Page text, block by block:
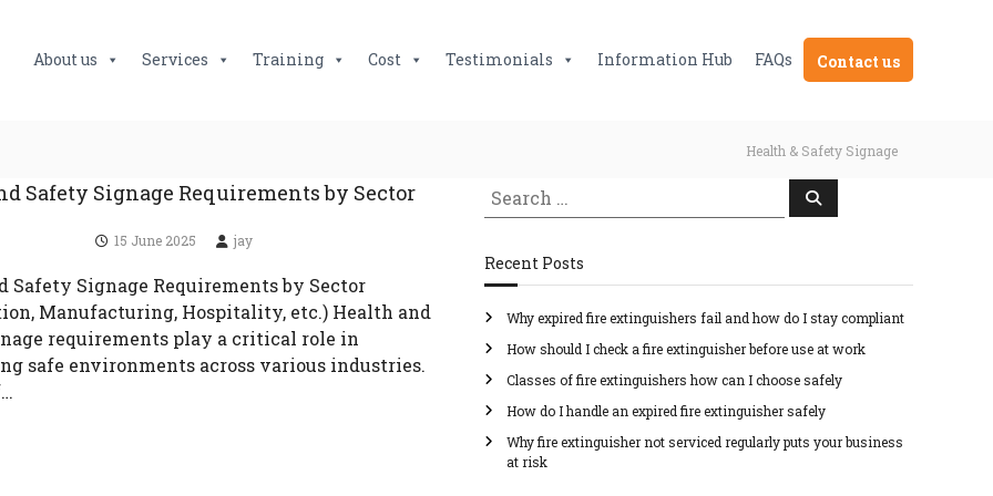
About us Services Training Cost Testimonials Information Hub FAQs Contact us
Health & Safety Signage
Safety Signage Requirements by Sector
15 June 2025 jay
Safety Signage Requirements by Sector
Manufacturing, Hospitality, etc.) Health and
requirements play a critical role in
safe environments across various industries.
S
e
r
h
f
o
r
S
Recent Posts
Why expired fire extinguishers fail and how do I stay compliant
How should I check a fire extinguisher before use at work
Classes of fire extinguishers how can I choose safely
How do I handle an expired fire extinguisher safely
Why fire extinguisher not serviced regularly puts your business
at risk